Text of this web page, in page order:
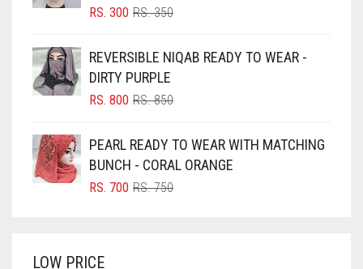
BLIZZARD
BLUISH PURPLE
BLUSH PINK
BRIGHT BLUE
BRIGHT RED
BROWN
RS.350ORIGINAL
RS. 350.
RS. 300
CURRENT
RS. 300.
REVERSIBLE NIQAB READY TO WEAR -
DIRTY PURPLE
RS.850ORIGINAL
RS. 850.
RS. 800
CURRENT
RS. 800.
PEARL READY TO WEAR WITH MATCHING
BUNCH - CORAL ORANGE
RS.750ORIGINAL
RS. 700
CURRENT
LOW PRICE